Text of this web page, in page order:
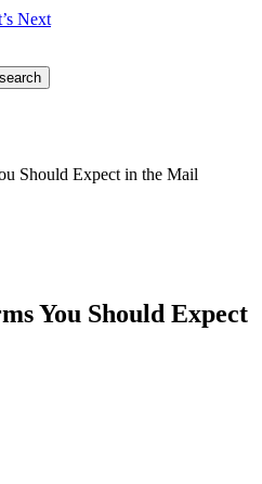
Next
search
Should Expect in the Mail
You Should Expect